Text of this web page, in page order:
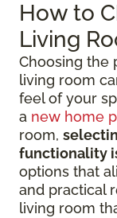
How to
Living
Choosing the
living room
feel of your
a new home
room,
functionality
options that
and practical
living room